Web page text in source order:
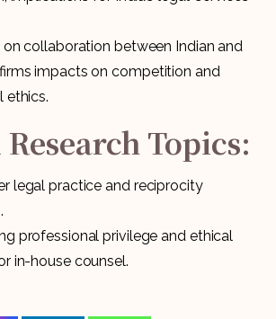
on collaboration between Indian and
impacts on competition and
ethics.
Topics:
legal practice and reciprocity
professional privilege and ethical
in-house counsel.